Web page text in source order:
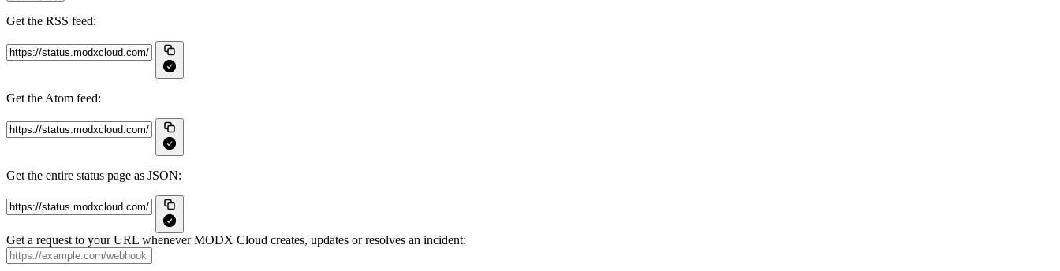
Get the RSS feed:
Get the Atom feed:
Get the entire status page as JSON:
Get a request to your URL whenever MODX Cloud creates, updates or resolves an incident: